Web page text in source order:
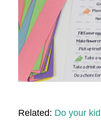
Related: Do your